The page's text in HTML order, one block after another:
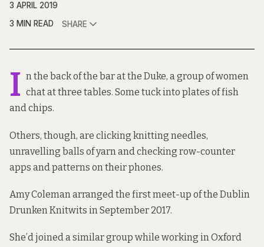
3 APRIL 2019
3 MIN READ
SHARE
I n the back of the bar at the Duke, a group of women
chat at three tables. Some tuck into plates of fish
and chips.
Others, though, are clicking knitting needles,
unravelling balls of yarn and checking row-counter
apps and patterns on their phones.
Amy Coleman arranged the first meet-up of the Dublin
Drunken Knitwits in September 2017.
She’d joined a similar group while working in Oxford